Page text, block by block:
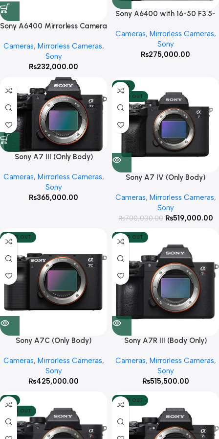
Sony A6400 Mirrorless Camera
Cameras, Mirrorless Cameras,
Sony
₨232,000.00
Sony A6400 with 16-50 F3.5-
Cameras, Mirrorless Cameras,
Sony
₨275,000.00
Sony A7 III (Only Body)
Cameras, Mirrorless Cameras,
Sony
₨365,000.00
-26%
SOLD OUT
Sony A7 IV (Only Body)
Cameras, Mirrorless Cameras,
Sony
₨700,000.00 ₨519,000.00
SOLD OUT
Sony A7C (Only Body)
Cameras, Mirrorless Cameras,
Sony
₨425,000.00
SOLD OUT
Sony A7R III (Body Only)
Cameras, Mirrorless Cameras,
Sony
₨515,500.00
-6%
SOLD OUT
SOLD OUT